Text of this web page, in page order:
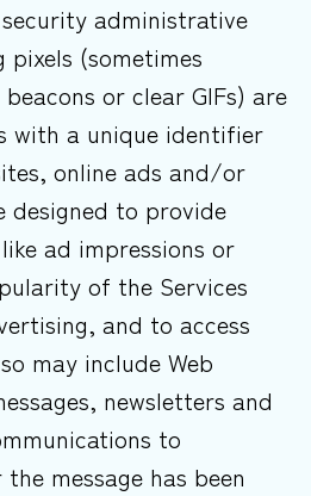
administrative
(sometimes
or clear GIFs) are
with a unique identifier
online ads and/or
designed to provide
ad impressions or
of the Services
and to access
may include Web
newsletters and
to
message has been